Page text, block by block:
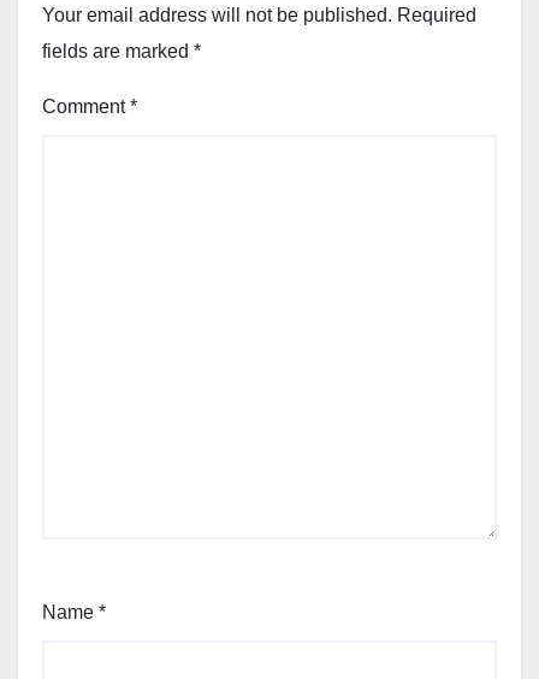
Your email address will not be published. Required
fields are marked *
Comment*
Name *